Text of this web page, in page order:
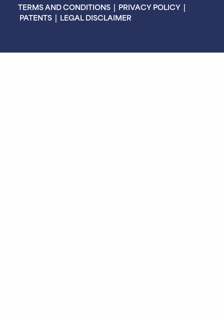
TERMS AND CONDITIONS | PRIVACY POLICY |
PATENTS | LEGAL DISCLAIMER